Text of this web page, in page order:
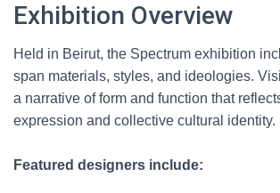
Exhibition Overview
Held in Beirut, the Spectrum exhibition
span materials, styles, and ideologies.
a narrative of form and function that
expression and collective cultural identity.
Featured designers include: